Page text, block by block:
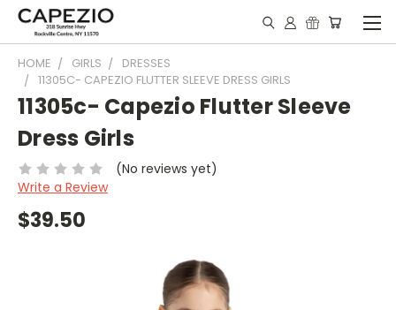
HOME GIRLS
DRESSES
11305C- CAPEZIO FLUTTER SLEEVE DRESS GIRLS
11305c- Capezio Flutter Sleeve
Dress Girls
(No reviews yet)
Write a Review
$39.50